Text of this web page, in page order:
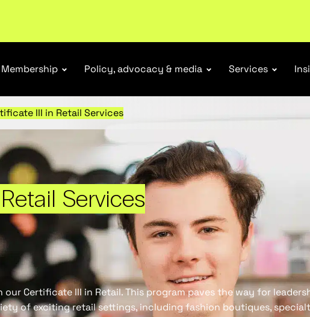
Producer Responsibility Schemes.Read more
Membership Policy, advocacy & media Services
III in Retail Services
Services
Certificate III in Retail. This program paves the way for
of exciting retail settings, including fashion boutiques,